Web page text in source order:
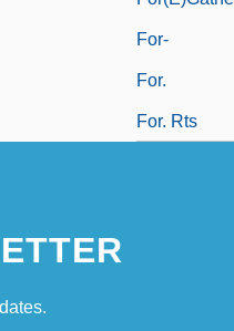
For-
For.
For. Rts